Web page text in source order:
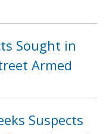
Sought in
Armed
Suspects